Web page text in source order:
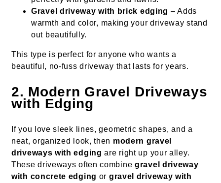
Gravel driveway with brick edging – Adds
warmth and color, making your driveway stand
out beautifully.
This type is perfect for anyone who wants a
beautiful, no-fuss driveway that lasts for years.
2. Modern Gravel Driveways
with Edging
If you love sleek lines, geometric shapes, and a
neat, organized look, then modern gravel
driveways with edging are right up your alley.
These driveways often combine gravel driveway
with concrete edging or gravel driveway with